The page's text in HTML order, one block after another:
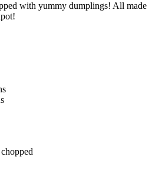
with yummy dumplings! All made